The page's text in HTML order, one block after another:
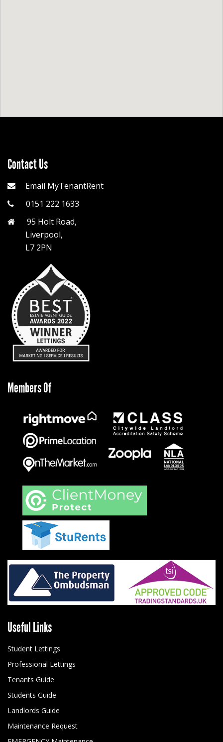
Contact Us
Email MyTenantRent
0151 222 1633
95 Holt Road,
Liverpool,
L7 2PN
Members Of
Useful Links
Student Lettings
Professional Lettings
Tenants Guide
Students Guide
Landlords Guide
Maintenance Request